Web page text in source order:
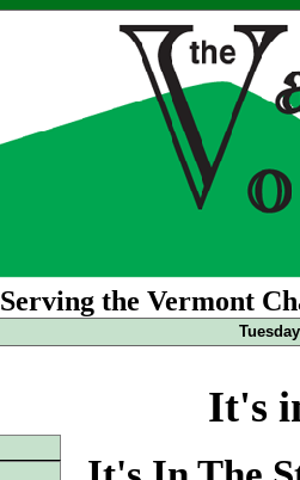
Serving the Vermont
It's